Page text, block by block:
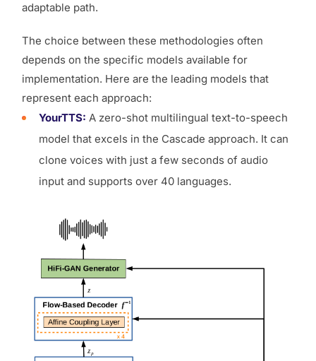
adaptable path.
The choice between these methodologies often
depends on the specific models available for
implementation. Here are the leading models that
represent each approach:
YourTTS: A zero-shot multilingual text-to-speech
model that excels in the Cascade approach. It can
clone voices with just a few seconds of audio
input and supports over 40 languages.